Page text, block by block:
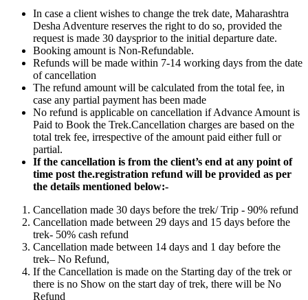
In case a client wishes to change the trek date, Maharashtra
Desha Adventure reserves the right to do so, provided the
request is made 30 daysprior to the initial departure date.
Booking amount is Non-Refundable.
Refunds will be made within 7-14 working days from the date
of cancellation
The refund amount will be calculated from the total fee, in
case any partial payment has been made
No refund is applicable on cancellation if Advance Amount is
Paid to Book the Trek.Cancellation charges are based on the
total trek fee, irrespective of the amount paid either full or
partial.
If the cancellation is from the client’s end at any point of
time post the.registration refund will be provided as per
the details mentioned below:-
Cancellation made 30 days before the trek/ Trip - 90% refund
Cancellation made between 29 days and 15 days before the
trek- 50% cash refund
Cancellation made between 14 days and 1 day before the
trek– No Refund,
If the Cancellation is made on the Starting day of the trek or
there is no Show on the start day of trek, there will be No
Refund